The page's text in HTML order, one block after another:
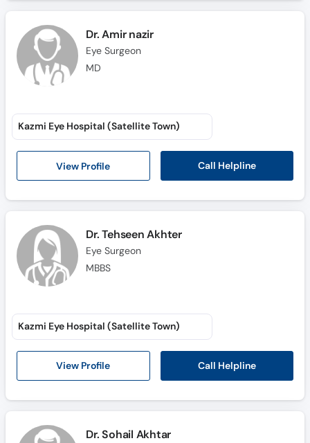
Dr. Amir nazir
Eye Surgeon
MD
View Profile Call Helpline
Kazmi Eye Hospital (Satellite Town)
Dr. Tehseen Akhter
Eye Surgeon
MBBS
View Profile Call Helpline
Kazmi Eye Hospital (Satellite Town)
Dr. Sohail Akhtar